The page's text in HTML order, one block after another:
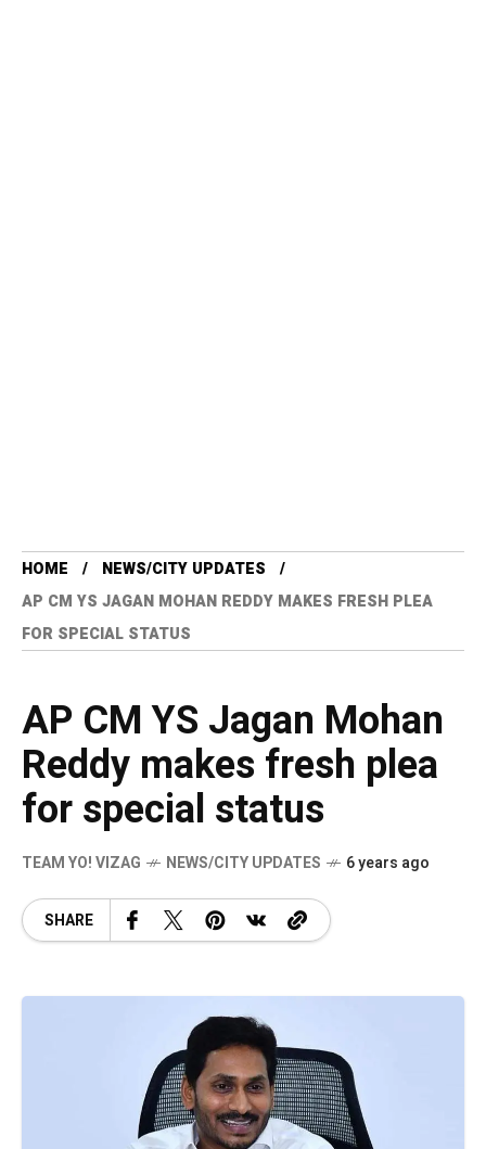
HOME
NEWS/CITY UPDATES
AP CM YS JAGAN MOHAN REDDY MAKES FRESH PLEA
FOR SPECIAL STATUS
AP CM YS Jagan Mohan
Reddy makes fresh plea
for special status
TEAM YO! VIZAG NEWS/CITY UPDATES 6 years ago
SHARE